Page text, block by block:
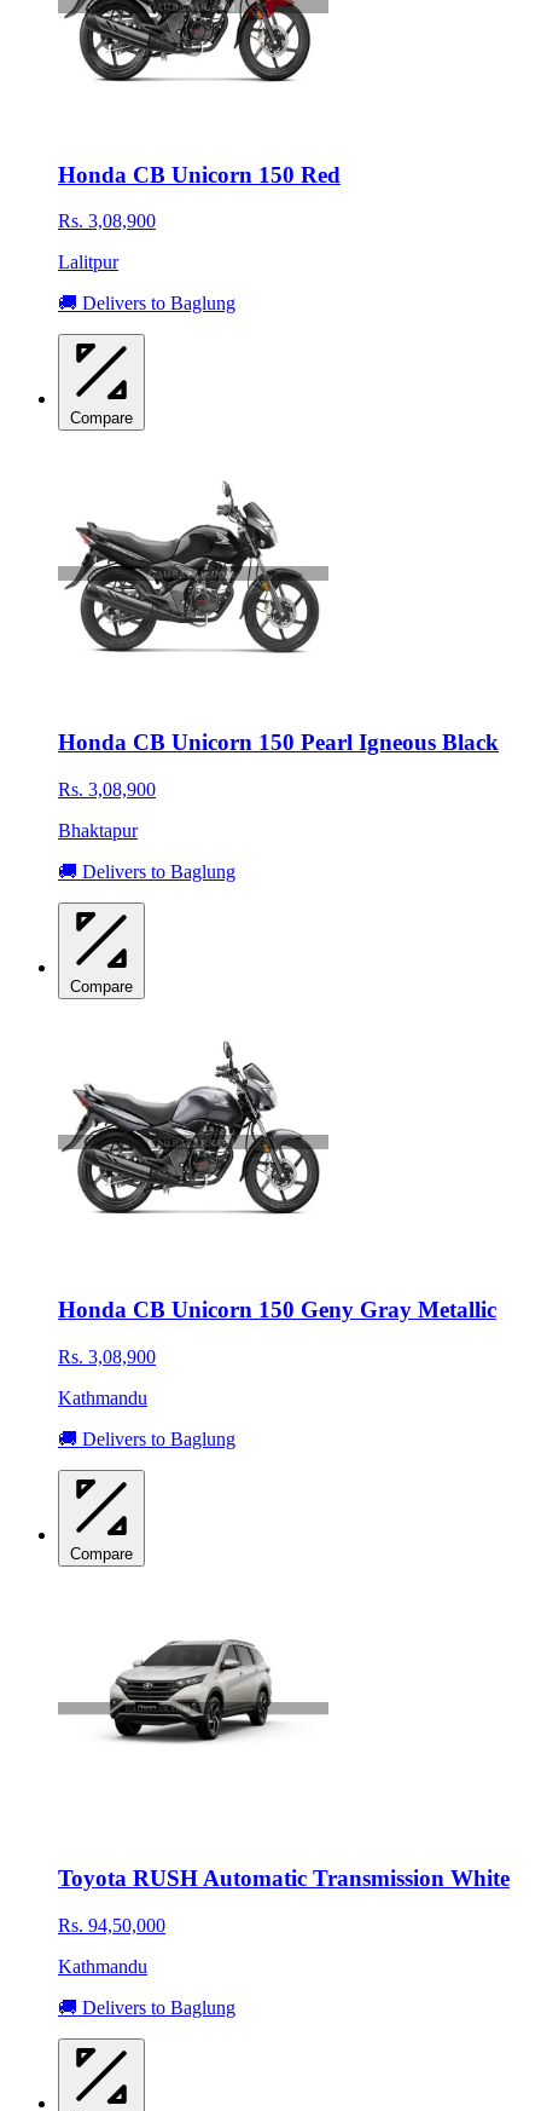
Honda CB Unicorn 150 Red
Rs. 3,08,900
Lalitpur
🚚 Delivers to Baglung
Compare
Honda CB Unicorn 150 Pearl Igneous Black
Rs. 3,08,900
Bhaktapur
🚚 Delivers to Baglung
Compare
Honda CB Unicorn 150 Geny Gray Metallic
Rs. 3,08,900
Kathmandu
🚚 Delivers to Baglung
Compare
Toyota RUSH Automatic Transmission White
Rs. 94,50,000
Kathmandu
🚚 Delivers to Baglung